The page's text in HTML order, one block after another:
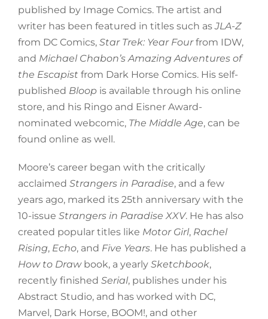
published by Image Comics. The artist and
writer has been featured in titles such asJLA-Z
from DC Comics, Star Trek: Year Fourfrom IDW,
and Michael Chabon’s Amazing Adventures of
the Escapist from Dark Horse Comics. His self-
published Bloop is available through his online
store, and his Ringo and Eisner Award-
nominated webcomic, The Middle Age, can be
found online as well.
Moore’s career began with the critically
acclaimed Strangers in Paradise, and a few
years ago, marked its 25th anniversary with the
10-issue Strangers in Paradise XXV. He has also
created popular titles like Motor Girl, Rachel
Rising, Echo, and Five Years. He has published a
How to Draw book, a yearly Sketchbook,
recently finished Serial, publishes under his
Abstract Studio, and has worked with DC,
Marvel, Dark Horse, BOOM!, and other